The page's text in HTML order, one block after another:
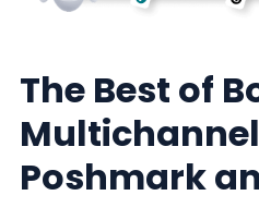
The Best of
Poshmark